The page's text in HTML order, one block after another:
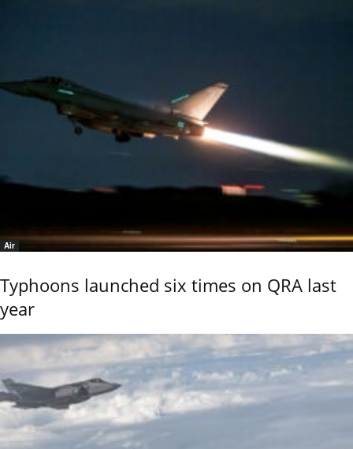
Air
Typhoons launched six times on QRA last
year